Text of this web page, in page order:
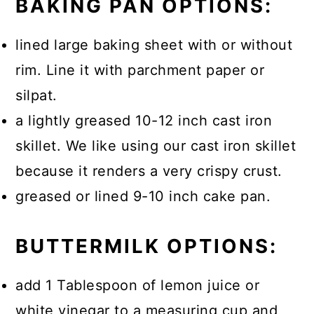
meal or covered in smooth creamy
BAKING PAN OPTIONS:
lined large baking sheet with or without
rim. Line it with parchment paper or
silpat.
a lightly greased 10-12 inch cast iron
skillet. We like using our cast iron skillet
because it renders a very crispy crust.
greased or lined 9-10 inch cake pan.
BUTTERMILK OPTIONS:
add 1 Tablespoon of lemon juice or
white vinegar to a measuring cup and